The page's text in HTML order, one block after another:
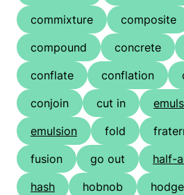
commixture
composite
compound
concrete
conflate
conflation
conjoin
cut in
emulsion
fold
fusion
go out
half-
hash
hobnob